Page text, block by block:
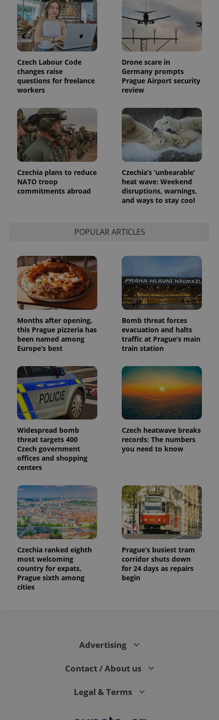
Czech Labour Code
changes raise
questions for freelance
workers
Drone scare in
Germany prompts
Prague Airport security
review
Czechia plans to reduce
NATO troop
commitments abroad
Czechia’s ‘unbearable’
heat wave: Weekend
disruptions, warnings,
and ways to stay cool
POPULAR ARTICLES
Months after opening,
this Prague pizzeria has
been named among
Europe’s best
Bomb threat forces
evacuation and halts
traffic at Prague’s main
train station
Widespread bomb
threat targets 400
Czech government
offices and shopping
centers
Czech heatwave breaks
records: The numbers
you need to know
Czechia ranked eighth
most welcoming
country for expats,
Prague sixth among
cities
Prague’s busiest tram
corridor shuts down
for 24 days as repairs
begin
Advertising
Contact / About us
Legal & Terms